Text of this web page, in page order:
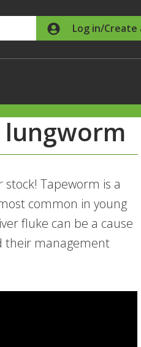
Log in/Create
Tapeworm is a
common in young
fluke can be a cause
their management